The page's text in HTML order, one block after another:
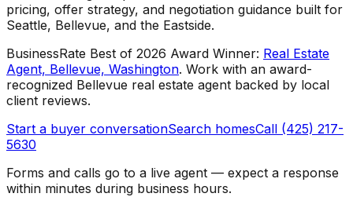
pricing, offer strategy, and negotiation guidance built for
Seattle, Bellevue, and the Eastside.
BusinessRate Best of 2026 Award Winner: Real Estate
Agent, Bellevue, Washington. Work with an award-
recognized Bellevue real estate agent backed by local
client reviews.
Start a buyer conversationSearch homesCall (425) 217-
5630
Forms and calls go to a live agent — expect a response
within minutes during business hours.